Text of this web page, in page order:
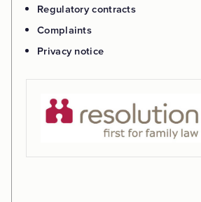
Regulatory contracts
Complaints
Privacy notice